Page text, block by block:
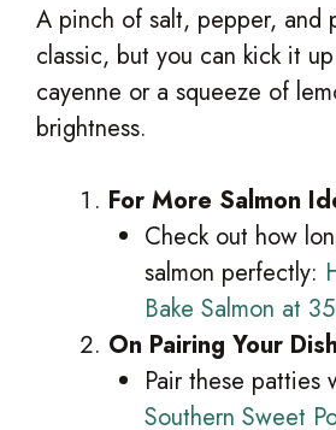
A pinch of salt, pepper, and
classic, but you can kick it
cayenne or a squeeze of
brightness.
For More Salmon
Check out how
salmon perfectly:
Bake Salmon at
On Pairing Your Dish
Pair these patties
Southern Sweet